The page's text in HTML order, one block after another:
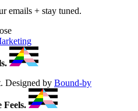
emails + stay tuned.
Designed by Bound-by